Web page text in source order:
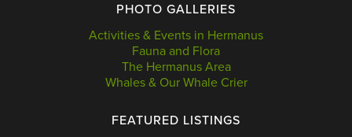
PHOTO GALLERIES
Activities & Events in Hermanus
Fauna and Flora
The Hermanus Area
Whales & Our Whale Crier
FEATURED LISTINGS